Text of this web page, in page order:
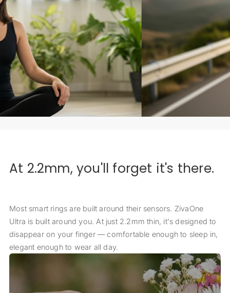
At 2.2mm, you'll forget it's there.
Most smart rings are built around their sensors. ZivaOne
Ultra is built around you. At just 2.2mm thin, it's designed to
disappear on your finger — comfortable enough to sleep in,
elegant enough to wear all day.